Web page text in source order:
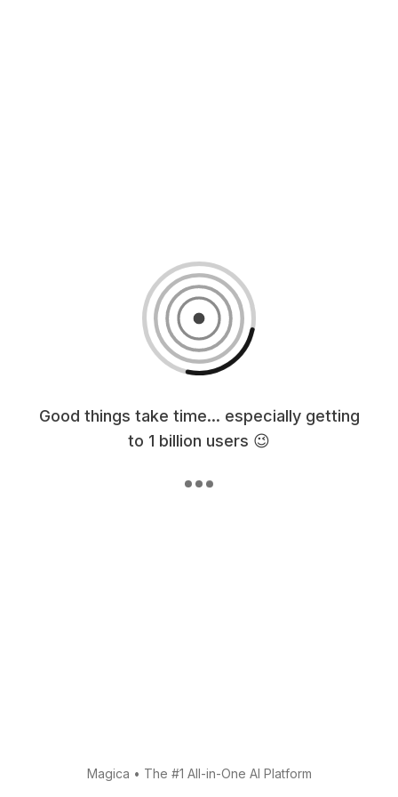
Good things take time... especially getting
to 1 billion users 😉
Magica • The #1 All-in-One AI Platform